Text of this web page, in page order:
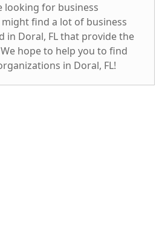
looking for business
find a lot of business
in Doral, FL that provide the
hope to help you to find
in Doral, FL!